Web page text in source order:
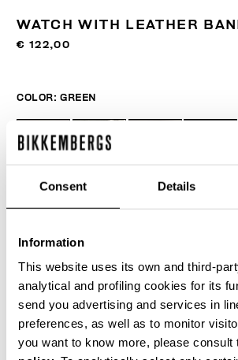
Consent Details
Information
This website uses its own and third-
analytical and profiling cookies for its
send you advertising and services in
preferences, as well as to monitor
you want to know more, please consult
WATCH WITH LEATHER
€ 122,00
COLOR: GREEN
ONESIZE